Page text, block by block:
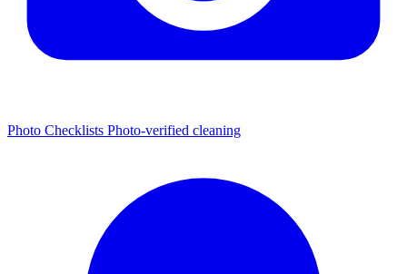
Photo Checklists Photo-verified cleaning